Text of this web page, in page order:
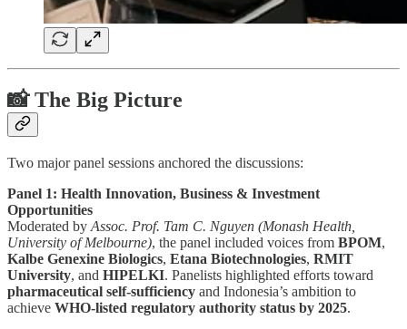
📸 The Big Picture
Two major panel sessions anchored the discussions:
Panel 1: Health Innovation, Business & Investment
Opportunities
Moderated by Assoc. Prof. Tam C. Nguyen (Monash Health,
University of Melbourne), the panel included voices from BPOM,
Kalbe Genexine Biologics, Etana Biotechnologies, RMIT
University, and HIPELKI. Panelists highlighted efforts toward
pharmaceutical self-sufficiency and Indonesia’s ambition to
achieve WHO-listed regulatory authority status by 2025.